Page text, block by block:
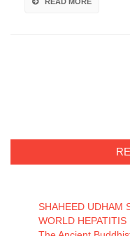
SHAHEED UDHAM
WORLD HEPATITIS